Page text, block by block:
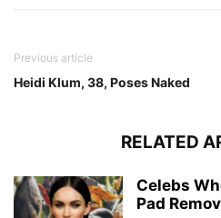
Previous article
Heidi Klum, 38, Poses Naked
RELATED
Celebs
Pad